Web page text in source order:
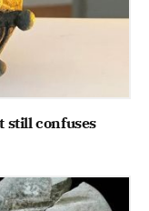
still confuses